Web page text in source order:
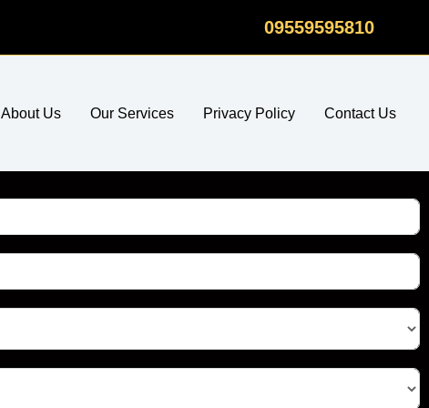
09559595810
About Us Our Services Privacy Policy Contact Us